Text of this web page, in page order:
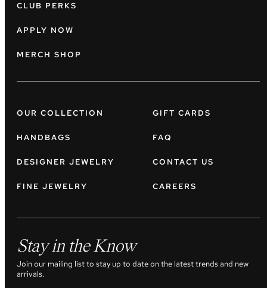
CLUB PERKS
APPLY NOW
MERCH SHOP
OUR COLLECTION
HANDBAGS
DESIGNER JEWELRY
FINE JEWELRY
GIFT CARDS
FAQ
CONTACT US
CAREERS
Stay in the Know
Join our mailing list to stay up to date on the latest trends and new
arrivals.